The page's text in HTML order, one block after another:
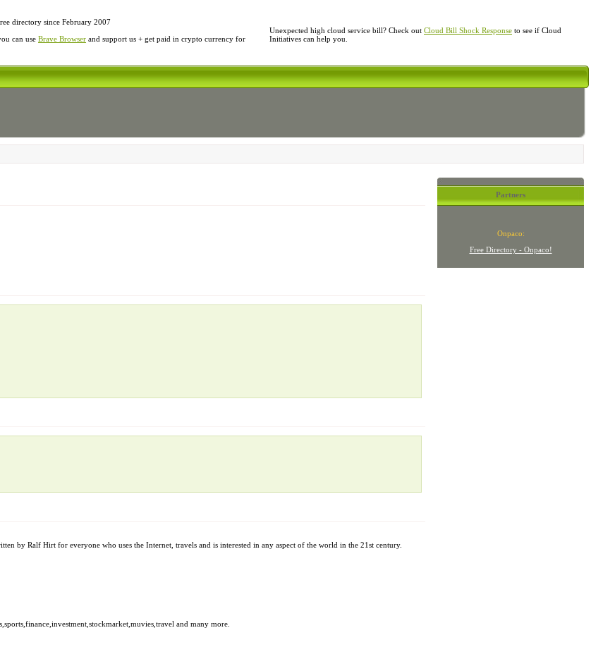
directory since February 2007
can use Brave Browser and support us + get paid in crypto currency for
Unexpected high cloud service bill? Check out Cloud Bill Shock Response to see if Cloud
Initiatives can help you.
by Ralf Hirt for everyone who uses the Internet, travels and is interested in any aspect of the world in the 21st century.
and many more.
Partners
Onpaco:
Free Directory - Onpaco!